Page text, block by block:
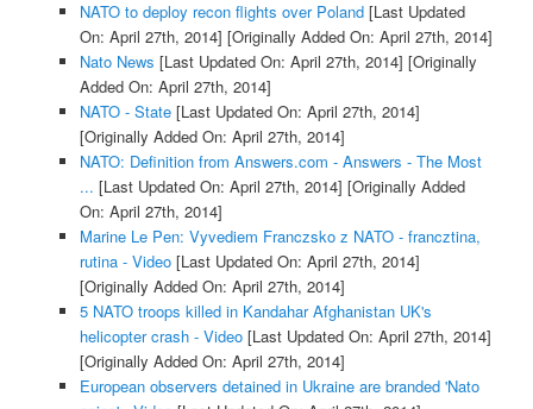
NATO to deploy recon flights over Poland[Last Updated
On: April 27th, 2014] [Originally Added On: April 27th, 2014]
Nato News [Last Updated On: April 27th, 2014] [Originally
Added On: April 27th, 2014]
NATO - State[Last Updated On: April 27th, 2014]
[Originally Added On: April 27th, 2014]
NATO: Definition from Answers.com - Answers - The Most
... [Last Updated On: April 27th, 2014] [Originally Added
On: April 27th, 2014]
Marine Le Pen: Vyvediem Franczsko z NATO - francztina,
rutina - Video[Last Updated On: April 27th, 2014]
[Originally Added On: April 27th, 2014]
5 NATO troops killed in Kandahar Afghanistan UK's
helicopter crash - Video[Last Updated On: April 27th, 2014]
[Originally Added On: April 27th, 2014]
European observers detained in Ukraine are branded 'Nato